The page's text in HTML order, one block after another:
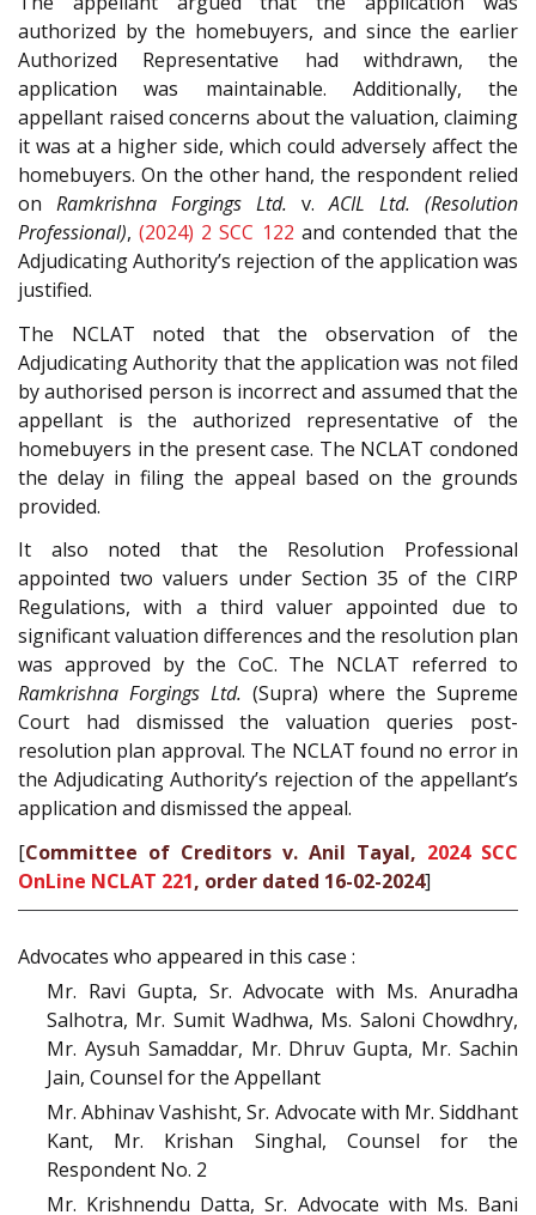
authorized by the homebuyers, and since the earlier
Authorized Representative had withdrawn, the
application was maintainable. Additionally, the
appellant raised concerns about the valuation, claiming
it was at a higher side, which could adversely affect the
homebuyers. On the other hand, the respondent relied
on Ramkrishna Forgings Ltd. v.ACIL Ltd. (Resolution
Professional),(2024) 2 SCC 122 and contended that the
Adjudicating Authority’s rejection of the application was
justified.
The NCLAT noted that the observation of the
Adjudicating Authority that the application was not filed
by authorised person is incorrect and assumed that the
appellant is the authorized representative of the
homebuyers in the present case. The NCLAT condoned
the delay in filing the appeal based on the grounds
provided.
It also noted that the Resolution Professional
appointed two valuers under Section 35 of the CIRP
Regulations, with a third valuer appointed due to
significant valuation differences and the resolution plan
was approved by the CoC. The NCLAT referred to
Ramkrishna Forgings Ltd. (Supra) where the Supreme
Court had dismissed the valuation queries post-
resolution plan approval. The NCLAT found no error in
the Adjudicating Authority’s rejection of the appellant’s
application and dismissed the appeal.
[Committee of Creditors v. Anil Tayal, 2024 SCC
OnLine NCLAT 221, order dated 16-02-2024]
Advocates who appeared in this case :
Mr. Ravi Gupta, Sr. Advocate with Ms. Anuradha
Salhotra, Mr. Sumit Wadhwa, Ms. Saloni Chowdhry,
Mr. Aysuh Samaddar, Mr. Dhruv Gupta, Mr. Sachin
Jain, Counsel for the Appellant
Mr. Abhinav Vashisht, Sr. Advocate with Mr. Siddhant
Kant, Mr. Krishan Singhal, Counsel for the
Respondent No. 2
Mr. Krishnendu Datta, Sr. Advocate with Ms. Bani